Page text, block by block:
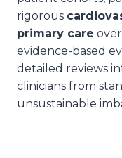
rigorous
primary care
evidence-based
detailed reviews
clinicians from
unsustainable